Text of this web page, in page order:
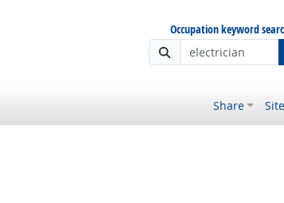
Occupation keyword
Share